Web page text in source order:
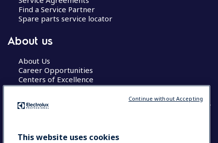
Find a Service Partner
Spare parts service locator
About us
About Us
Career Opportunities
Centers of Excellence
COUNTRY AND LANGUAGE
This website uses cookies
Continue without Accepting